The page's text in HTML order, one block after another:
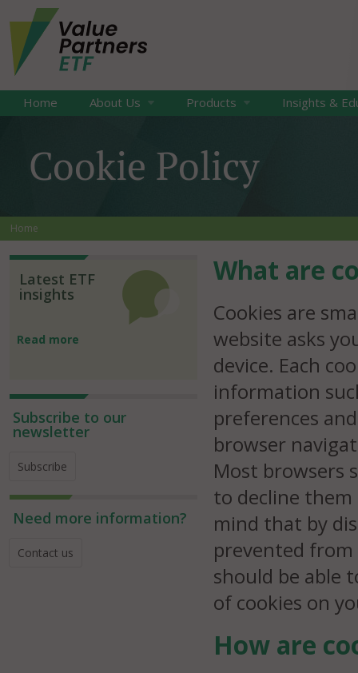
Home About Us Products Insights &
Cookie Policy
Home
Latest ETF
insights
Read more
Subscribe to our
newsletter
Subscribe
Need more information?
Contact us
What are
Cookies are
website asks
device. Each
information
preferences
browser
Most browsers
to decline them
mind that by
prevented from
should be able
of cookies on
How are